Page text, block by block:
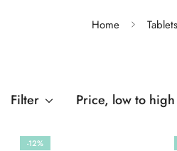
Home
Filter Price, low to high
-12%